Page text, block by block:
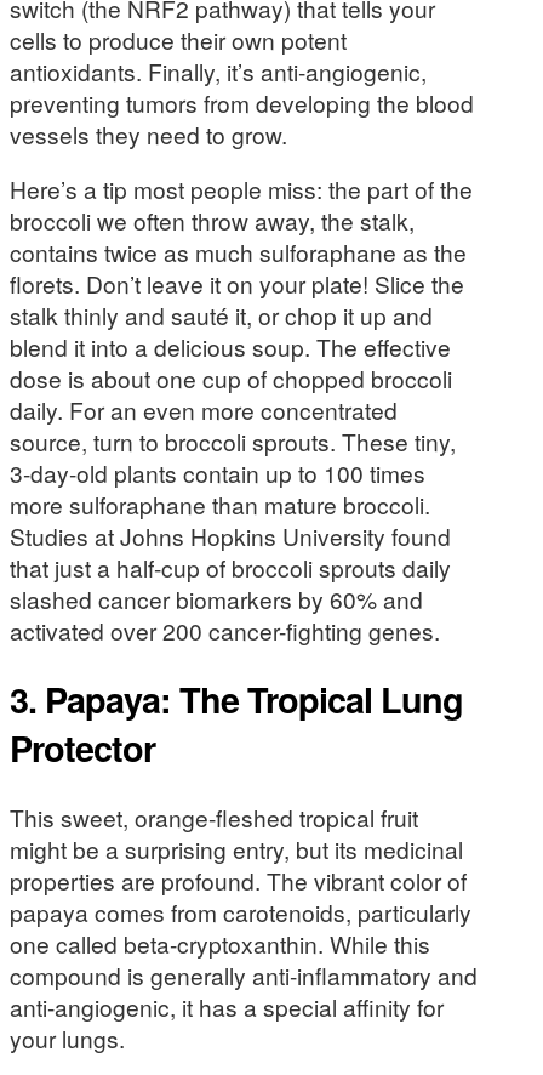
switch (the NRF2 pathway) that tells your
cells to produce their own potent
antioxidants. Finally, it’s anti-angiogenic,
preventing tumors from developing the blood
vessels they need to grow.
Here’s a tip most people miss: the part of the
broccoli we often throw away, the stalk,
contains twice as much sulforaphane as the
florets. Don’t leave it on your plate! Slice the
stalk thinly and sauté it, or chop it up and
blend it into a delicious soup. The effective
dose is about one cup of chopped broccoli
daily. For an even more concentrated
source, turn to broccoli sprouts. These tiny,
3-day-old plants contain up to 100 times
more sulforaphane than mature broccoli.
Studies at Johns Hopkins University found
that just a half-cup of broccoli sprouts daily
slashed cancer biomarkers by 60% and
activated over 200 cancer-fighting genes.
3. Papaya: The Tropical Lung
Protector
This sweet, orange-fleshed tropical fruit
might be a surprising entry, but its medicinal
properties are profound. The vibrant color of
papaya comes from carotenoids, particularly
one called beta-cryptoxanthin. While this
compound is generally anti-inflammatory and
anti-angiogenic, it has a special affinity for
your lungs.